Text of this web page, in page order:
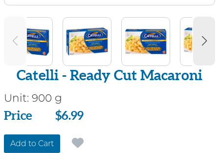
Catelli - Ready Cut Macaroni
Unit: 900 g
Price
Price $6.99
Add to Cart